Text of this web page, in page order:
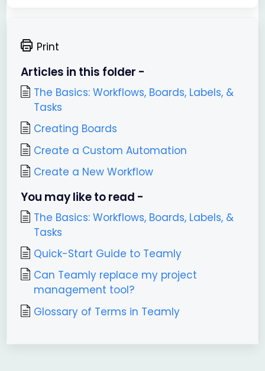
Print
Articles in this folder -
The Basics: Workflows, Boards, Labels, &
Tasks
Creating Boards
Create a Custom Automation
Create a New Workflow
You may like to read -
The Basics: Workflows, Boards, Labels, &
Tasks
Quick-Start Guide to Teamly
Can Teamly replace my project
management tool?
Glossary of Terms in Teamly